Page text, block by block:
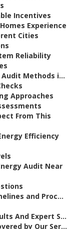
Incentives
Experience
Cities
Reliability
Audit Methods i...
Approaches
From This
Efficiency
Audit Near
and Proc...
And Expert S...
by Our Ser...